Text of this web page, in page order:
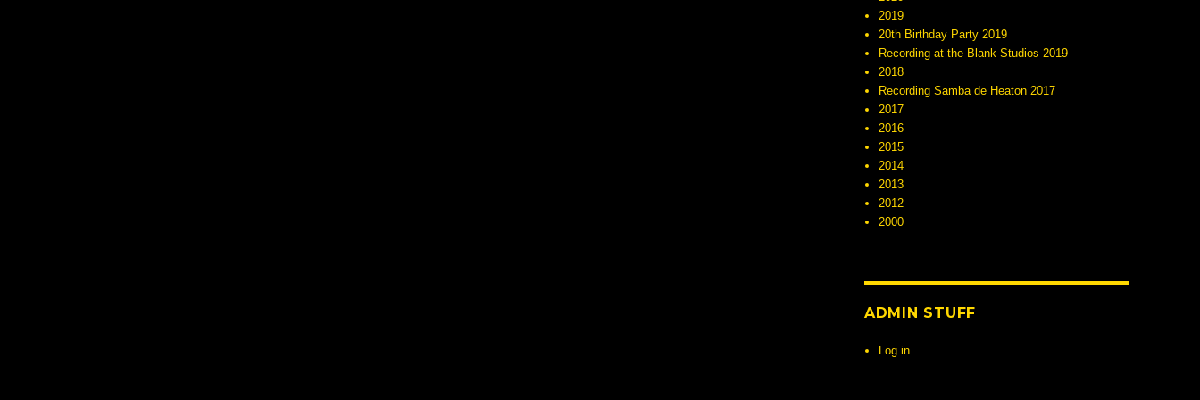
2019
20th Birthday Party 2019
Recording at the Blank Studios 2019
2018
Recording Samba de Heaton 2017
2017
2016
2015
2014
2013
2012
2000
ADMIN STUFF
Log in